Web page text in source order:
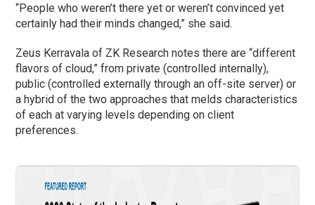
“People who weren’t there yet or weren’t convinced yet
certainly had their minds changed,” she said.
Zeus Kerravala of ZK Research notes there are “different
flavors of cloud,” from private (controlled internally),
public (controlled externally through an off-site server) or
a hybrid of the two approaches that melds characteristics
of each at varying levels depending on client
preferences.